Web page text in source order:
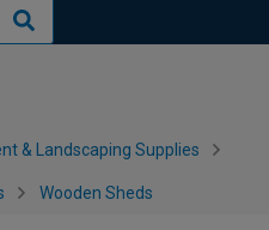
& Landscaping Supplies
Wooden Sheds